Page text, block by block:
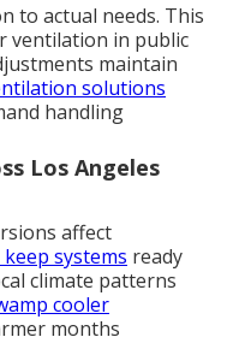
to actual needs. This
ventilation in public
maintain
solutions
handling
Los Angeles
affect
systems ready
climate patterns
cooler
months